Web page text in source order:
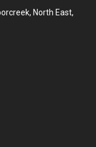
North East,